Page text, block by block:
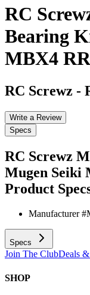
RC
Bearing
MBX4
RC Screwz -
Write a Review
Specs
RC Screwz
Mugen Seiki
Product
Manufacturer #
Specs
Join The ClubDeals
SHOP